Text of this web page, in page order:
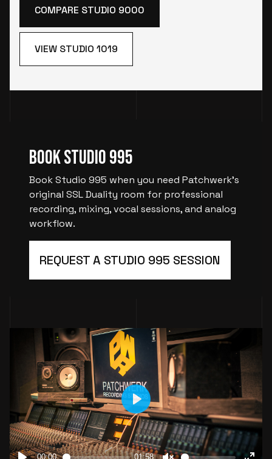
COMPARE STUDIO 9000
VIEW STUDIO 1019
Book Studio 995
Book Studio 995 when you need Patchwerk’s
original SSL Duality room for professional
recording, mixing, vocal sessions, and analog
workflow.
REQUEST A STUDIO 995 SESSION